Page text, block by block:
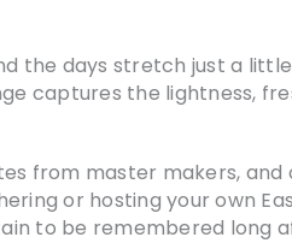
the days stretch just a
captures the lightness,
from master makers,
or hosting your own
to be remembered long